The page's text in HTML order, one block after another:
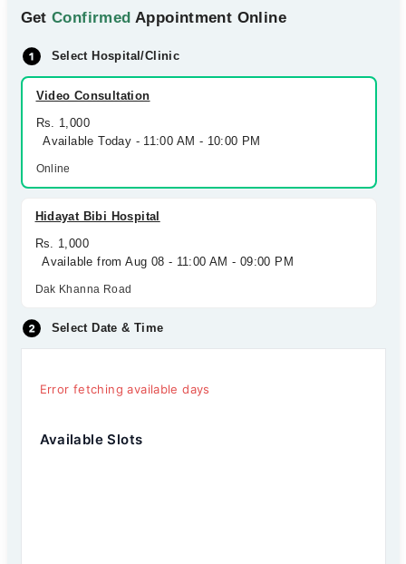
GetConfirmed Appointment Online
Select Hospital/Clinic
Video Consultation
Rs. 1,000
Available Today - 11:00 AM - 10:00 PM
Online
Hidayat Bibi Hospital
Rs. 1,000
Available from Aug 08 - 11:00 AM - 09:00 PM
Dak Khanna Road
Select Date & Time
Error fetching available days
Available Slots